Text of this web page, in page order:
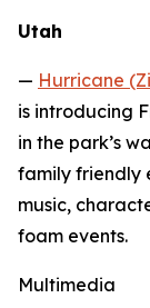
Utah
— Hurricane
is introducing
in the park’s
family friendly
music,
foam events.
Multimedia